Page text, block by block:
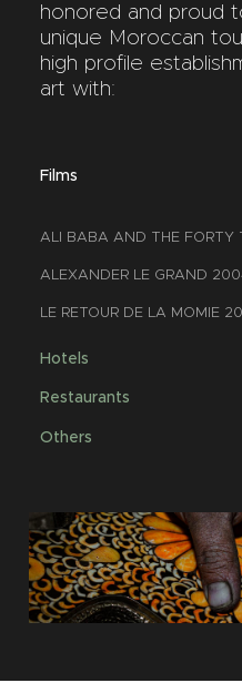
honored and proud
unique Moroccan
high profile
art with:
Films
ALI BABA AND THE FORTY
ALEXANDER LE GRAND
LE RETOUR DE LA MOMIE
Hotels
Restaurants
Others